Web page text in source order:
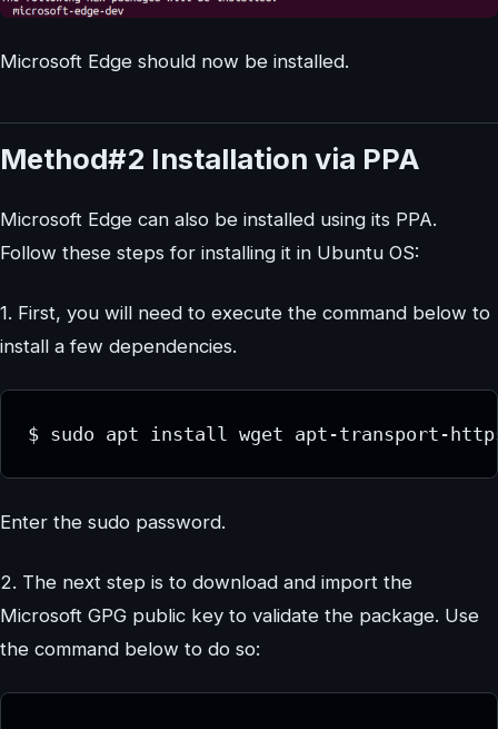
Microsoft Edge should now be installed.
Method#2 Installation via PPA
Microsoft Edge can also be installed using its PPA.
Follow these steps for installing it in Ubuntu OS:
1. First, you will need to execute the command below to
install a few dependencies.
$ sudo apt install wget apt-transport-https
Enter the sudo password.
2. The next step is to download and import the
Microsoft GPG public key to validate the package. Use
the command below to do so: